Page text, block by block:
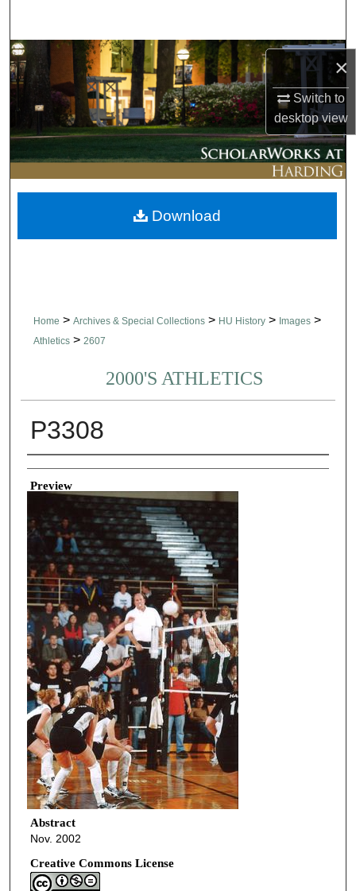
×
Switch to
desktopview
Browse Collections
My Account
About
Digital Commons Network™
Home > Archives & Special Collections > HU History > Images >
Athletics > 2607
2000'S ATHLETICS
P3308
Creator
Preview
Abstract
Nov. 2002
Creative Commons License
Download